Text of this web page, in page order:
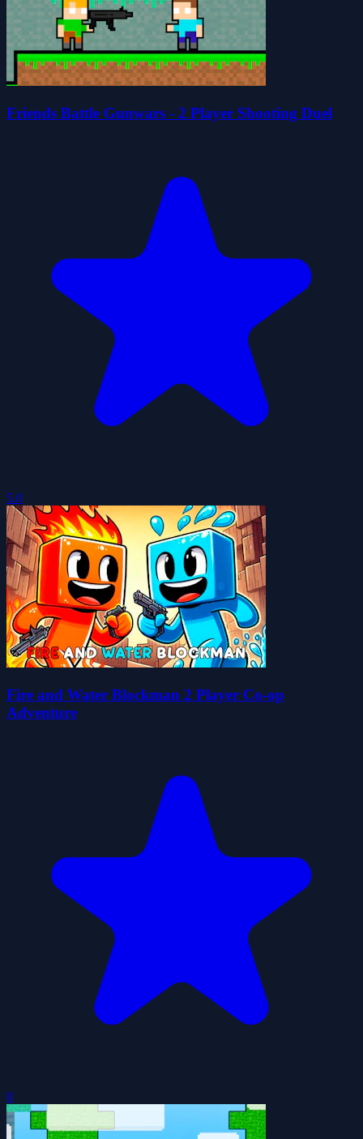
Friends Battle Gunwars - 2 Player Shooting Duel
5.0
Fire and Water Blockman 2 Player Co-op
Adventure
0